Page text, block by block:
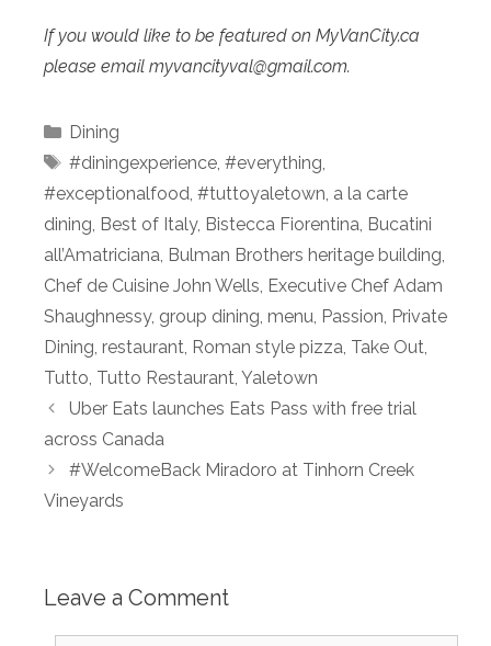
If you would like to be featured on MyVanCity.ca
please email myvancityval@gmail.com.
Categories
Dining
Tags
#diningexperience, #everything
#exceptionalfood #tuttoyaletown a la carte
dining Best of Italy, Bistecca Fiorentina Bucatini
all’Amatriciana Bulman Brothers heritage building
Chef de Cuisine John Wells Executive Chef Adam
Shaughnessy, group dining menu Passion Private
Dining restaurant Roman style pizza Take Out
Tutto Tutto Restaurant Yaletown
Uber Eats launches Eats Pass with free trial
across Canada
#WelcomeBack Miradoro at Tinhorn Creek
Vineyards
Leave a Comment